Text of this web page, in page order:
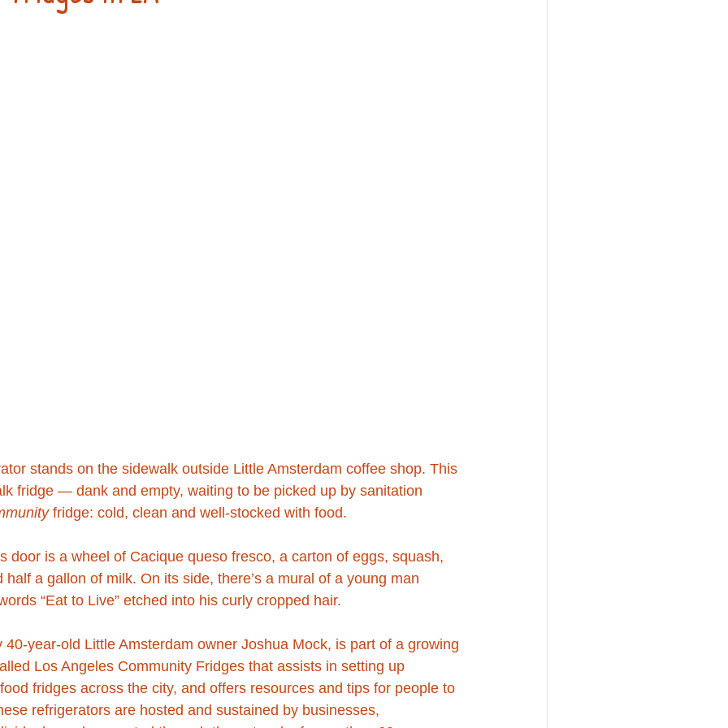
stands on the sidewalk outside Little Amsterdam coffee shop. This
fridge — dank and empty, waiting to be picked up by sanitation
fridge: cold, clean and well-stocked with food.
door is a wheel of Cacique queso fresco, a carton of eggs, squash,
half a gallon of milk. On its side, there’s a mural of a young man
“Eat to Live” etched into his curly cropped hair.
40-year-old Little Amsterdam owner Joshua Mock, is part of a growing
Los Angeles Community Fridges that assists in setting up
fridges across the city, and offers resources and tips for people to
refrigerators are hosted and sustained by businesses,